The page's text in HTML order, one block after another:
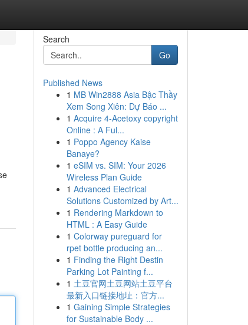
Search
Go
Published News
1 MB Win2888 Asia Bậc Thầy
Xem Song Xiên: Dự Báo ...
1 Acquire 4-Acetoxy copyright
Online : A Ful...
1 Poppo Agency Kaise
Banaye?
1 eSIM vs. SIM: Your 2026
Wireless Plan Guide
1 Advanced Electrical
Solutions Customized by Art...
1 Rendering Markdown to
HTML : A Easy Guide
1 Colorway pureguard for
rpet bottle producing an...
1 Finding the Right Destin
Parking Lot Painting f...
1 土豆官网土豆网站土豆平台
最新入口链接地址：官方...
1 Gaining Simple Strategies
for Sustainable Body ...